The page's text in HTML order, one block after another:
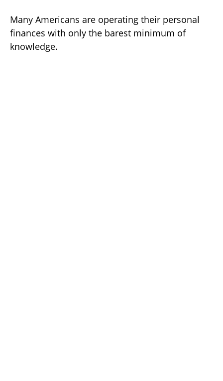
Many Americans are operating their personal
finances with only the barest minimum of
knowledge.